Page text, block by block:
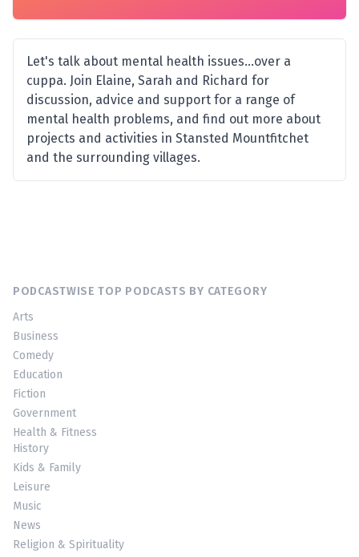
Let's talk about mental health issues...over a
cuppa. Join Elaine, Sarah and Richard for
discussion, advice and support for a range of
mental health problems, and find out more about
projects and activities in Stansted Mountfitchet
and the surrounding villages.
PODCASTWISE TOP PODCASTS BY CATEGORY
Arts
Business
Comedy
Education
Fiction
Government
Health & Fitness
History
Kids & Family
Leisure
Music
News
Religion & Spirituality